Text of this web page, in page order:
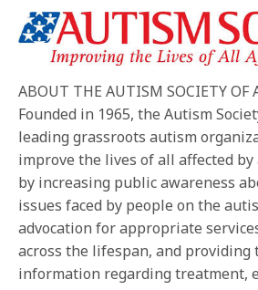
ABOUT THE AUTISM SOCIETY OF
Founded in 1965, the Autism
leading grassroots autism
improve the lives of all affected
by increasing public awareness
issues faced by people on the
advocation for appropriate
across the lifespan, and providing
information regarding treatment,